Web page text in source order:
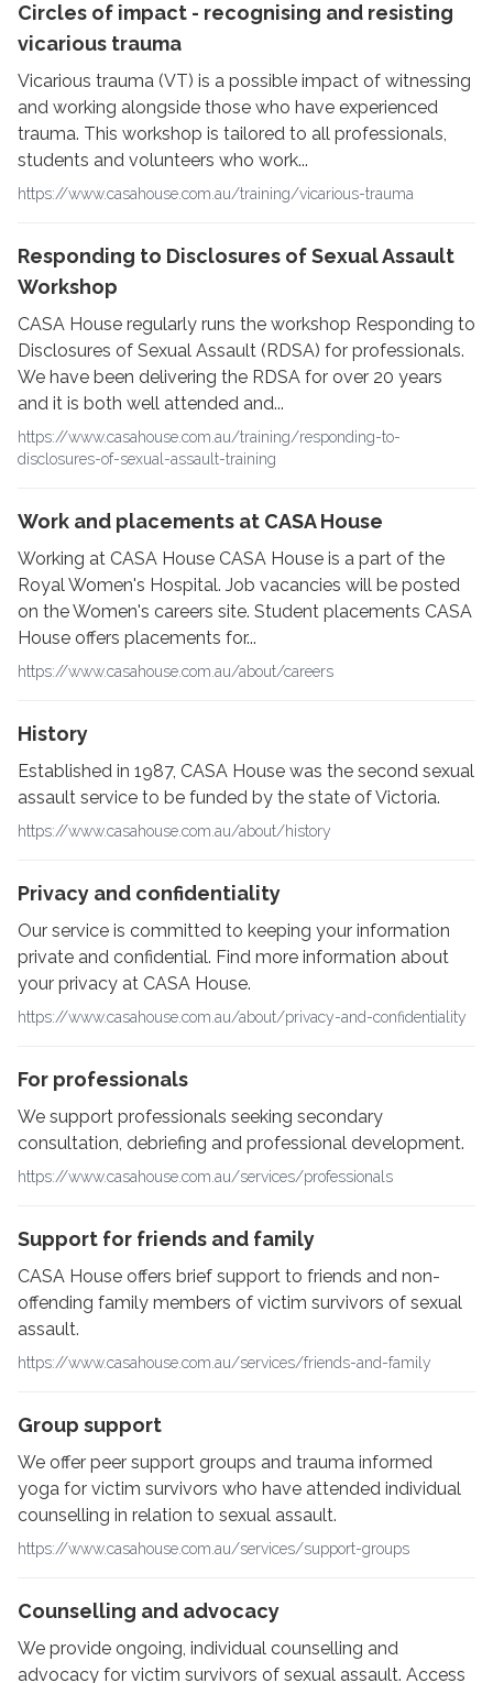
Circles of impact - recognising and resisting
vicarious trauma
Vicarious trauma (VT) is a possible impact of witnessing
and working alongside those who have experienced
trauma. This workshop is tailored to all professionals,
students and volunteers who work...
https://www.casahouse.com.au/training/vicarious-trauma
Responding to Disclosures of Sexual Assault
Workshop
CASA House regularly runs the workshop Responding to
Disclosures of Sexual Assault (RDSA) for professionals.
We have been delivering the RDSA for over 20 years
and it is both well attended and...
https://www.casahouse.com.au/training/responding-to-
disclosures-of-sexual-assault-training
Work and placements at CASA House
Working at CASA House CASA House is a part of the
Royal Women's Hospital. Job vacancies will be posted
on the Women's careers site. Student placements CASA
House offers placements for...
https://www.casahouse.com.au/about/careers
History
Established in 1987, CASA House was the second sexual
assault service to be funded by the state of Victoria.
https://www.casahouse.com.au/about/history
Privacy and confidentiality
Our service is committed to keeping your information
private and confidential. Find more information about
your privacy at CASA House.
https://www.casahouse.com.au/about/privacy-and-confidentiality
For professionals
We support professionals seeking secondary
consultation, debriefing and professional development.
https://www.casahouse.com.au/services/professionals
Support for friends and family
CASA House offers brief support to friends and non-
offending family members of victim survivors of sexual
assault.
https://www.casahouse.com.au/services/friends-and-family
Group support
We offer peer support groups and trauma informed
yoga for victim survivors who have attended individual
counselling in relation to sexual assault.
https://www.casahouse.com.au/services/support-groups
Counselling and advocacy
We provide ongoing, individual counselling and
advocacy for victim survivors of sexual assault. Access